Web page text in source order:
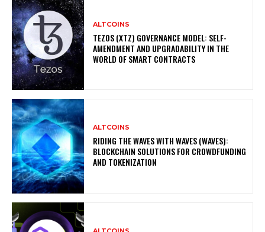
ALTCOINS
TEZOS (XTZ) GOVERNANCE MODEL: SELF-
AMENDMENT AND UPGRADABILITY IN THE
WORLD OF SMART CONTRACTS
ALTCOINS
RIDING THE WAVES WITH WAVES (WAVES):
BLOCKCHAIN SOLUTIONS FOR CROWDFUNDING
AND TOKENIZATION